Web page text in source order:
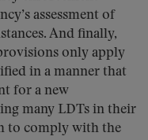
assessment of
And finally,
only apply
in a manner that
for a new
many LDTs in their
to comply with the